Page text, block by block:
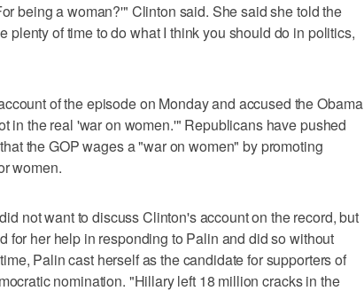
being a woman?'" Clinton said. She said she told the
plenty of time to do what I think you should do in politics,
of the episode on Monday and accused the Obama
in the real 'war on women.'" Republicans have pushed
the GOP wages a "war on women" by promoting
women.
not want to discuss Clinton's account on the record, but
for her help in responding to Palin and did so without
Palin cast herself as the candidate for supporters of
nomination. "Hillary left 18 million cracks in the